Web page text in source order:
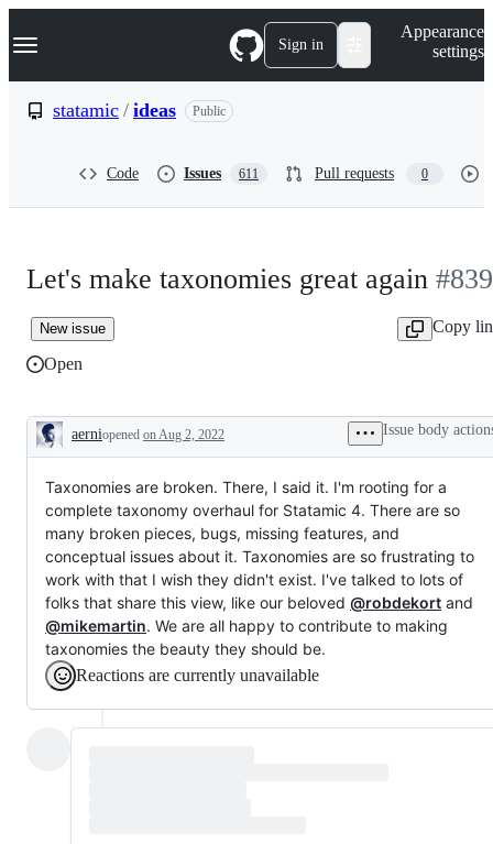
k
p
Navigation Menu Sign in
Appearance
settings
statamic / ideas Public
Code Issues 611 Pull requests 0
Let's make taxonomies great again #839
New issue
Copy
Open
Description
aerniopened on Aug 2, 2022 Issue body
Taxonomies are broken. There, I said it. I'm rooting for a
complete taxonomy overhaul for Statamic 4. There are so
many broken pieces, bugs, missing features, and
conceptual issues about it. Taxonomies are so frustrating to
work with that I wish they didn't exist. I've talked to lots of
folks that share this view, like our beloved @robdekort and
@mikemartin. We are all happy to contribute to making
taxonomies the beauty they should be.
Reactions are currently unavailable